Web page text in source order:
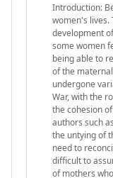
Introduction:
women's lives.
development
some women
being able to
of the
undergone
War, with the
the cohesion
authors such
the untying of
need to
difficult to
of mothers